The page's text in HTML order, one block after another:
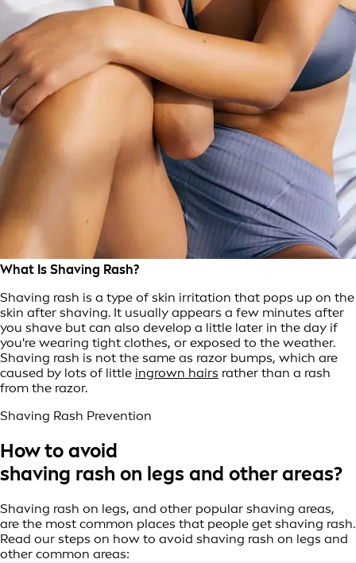
What Is Shaving Rash?
Shaving rash is a type of skin irritation that pops up on the
skin after shaving. It usually appears a few minutes after
you shave but can also develop a little later in the day if
you're wearing tight clothes, or exposed to the weather.
Shaving rash is not the same as razor bumps, which are
caused by lots of little ingrown hairs rather than a rash
from the razor.
Shaving Rash Prevention
How to avoid
shaving rash on legs and other areas?
Shaving rash on legs, and other popular shaving areas,
are the most common places that people get shaving rash.
Read our steps on how to avoid shaving rash on legs and
other common areas: